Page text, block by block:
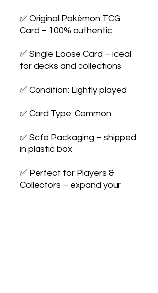
✅ Original Pokémon TCG
Card – 100% authentic
✅ Single Loose Card – ideal
for decks and collections
✅ Condition: Lightly played
✅ Card Type: Common
✅ Safe Packaging – shipped
in plastic box
✅ Perfect for Players &
Collectors – expand your